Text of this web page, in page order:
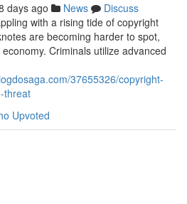
days ago News
Discuss
with a rising tide of copyright
are becoming harder to spot,
Criminals utilize advanced
37655326/copyright-
threat
Upvoted